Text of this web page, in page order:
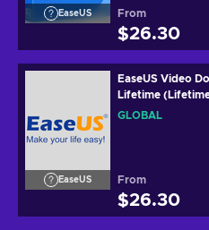
EaseUS From
$26.30
EaseUS
EaseUS Video
Lifetime
GLOBAL
GLOBAL
From
$26.30